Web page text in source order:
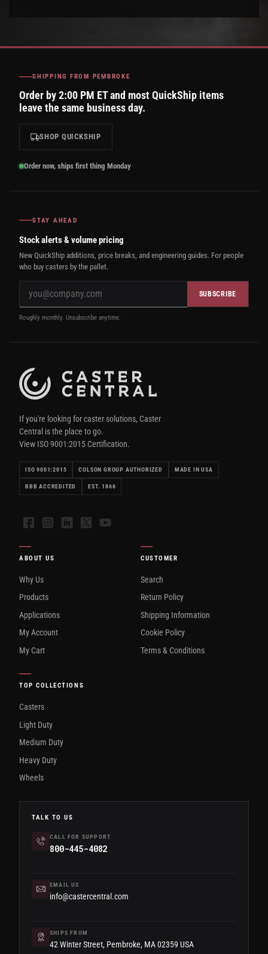
SHIPPING FROM PEMBROKE
Order by 2:00 PM ET and most QuickShip items
leave the same business day.
SHOP QUICKSHIP
Order now, ships first thing Monday
STAY AHEAD
Stock alerts & volume pricing
New QuickShip additions, price breaks, and engineering guides. For people
who buy casters by the pallet.
SUBSCRIBE
Roughly monthly. Unsubscribe anytime.
If you're looking for caster solutions, Caster
Central is the place to go.
View ISO 9001:2015 Certification.
ISO 9001:2015 COLSON GROUP AUTHORIZED MADE IN USA
BBB ACCREDITED EST. 1866
FacebookInstagramLinkedIn
X YouTube
ABOUT US
Why Us
Products
Applications
My Account
My Cart
CUSTOMER
Search
Return Policy
Shipping Information
Cookie Policy
Terms & Conditions
TOP COLLECTIONS
Casters
Light Duty
Medium Duty
Heavy Duty
Wheels
TALK TO US
CALL FOR SUPPORT
800-445-4082
EMAIL US
info@castercentral.com
SHIPS FROM
42 Winter Street, Pembroke, MA 02359 USA